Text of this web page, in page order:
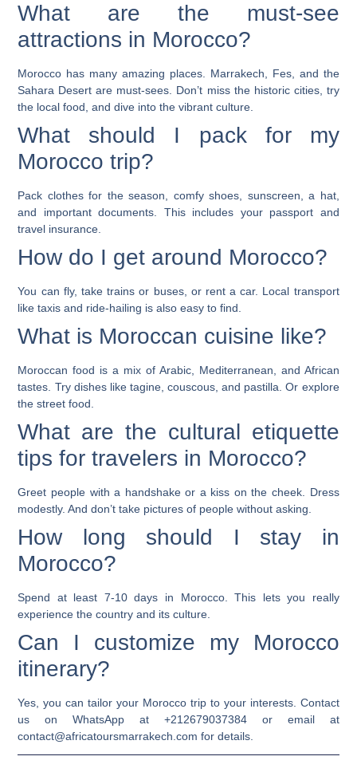
What are the must-see
attractions in Morocco?
Morocco has many amazing places. Marrakech, Fes, and the
Sahara Desert are must-sees. Don’t miss the historic cities, try
the local food, and dive into the vibrant culture.
What should I pack for my
Morocco trip?
Pack clothes for the season, comfy shoes, sunscreen, a hat,
and important documents. This includes your passport and
travel insurance.
How do I get around Morocco?
You can fly, take trains or buses, or rent a car. Local transport
like taxis and ride-hailing is also easy to find.
What is Moroccan cuisine like?
Moroccan food is a mix of Arabic, Mediterranean, and African
tastes. Try dishes like tagine, couscous, and pastilla. Or explore
the street food.
What are the cultural etiquette
tips for travelers in Morocco?
Greet people with a handshake or a kiss on the cheek. Dress
modestly. And don’t take pictures of people without asking.
How long should I stay in
Morocco?
Spend at least 7-10 days in Morocco. This lets you really
experience the country and its culture.
Can I customize my Morocco
itinerary?
Yes, you can tailor your Morocco trip to your interests. Contact
us on WhatsApp at +212679037384 or email at
contact@africatoursmarrakech.com for details.